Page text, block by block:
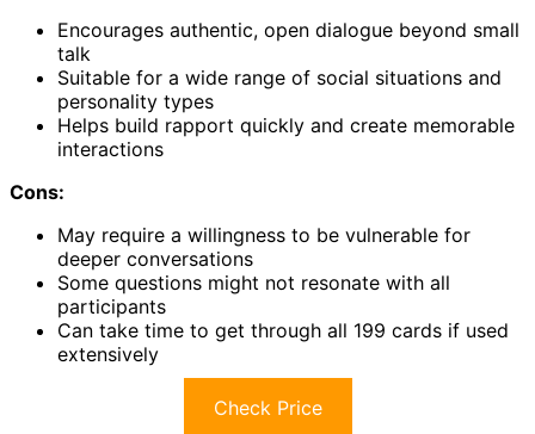
Encourages authentic, open dialogue beyond small
talk
Suitable for a wide range of social situations and
personality types
Helps build rapport quickly and create memorable
interactions
Cons:
May require a willingness to be vulnerable for
deeper conversations
Some questions might not resonate with all
participants
Can take time to get through all 199 cards if used
extensively
Check Price